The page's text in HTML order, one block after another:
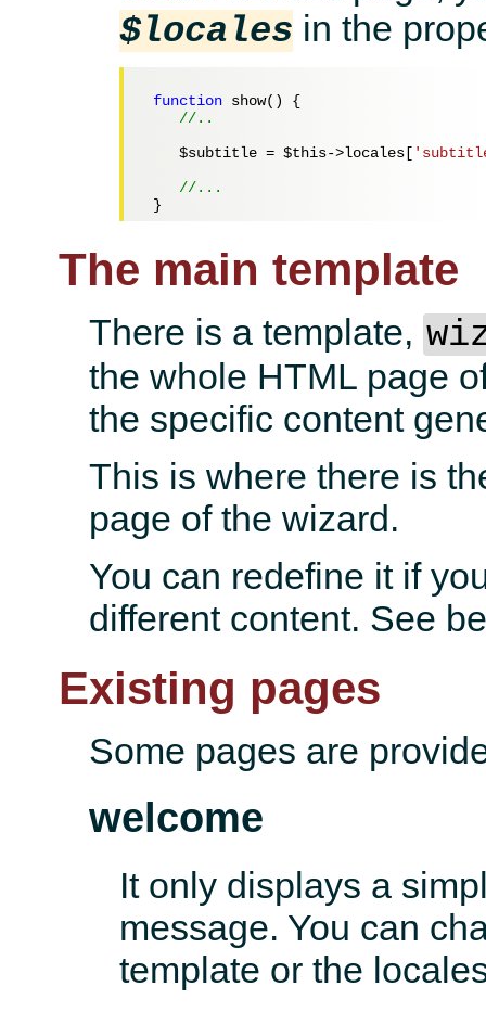
$locales in the
function show() {
//..
$subtitle = $this->locales[
//...
The main template
There is a template,
the whole HTML page
the specific content
This is where there is
page of the wizard.
You can redefine it if
different content. See
Existing pages
Some pages are
welcome
It only displays a
message. You can
template or the